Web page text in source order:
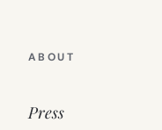
ABOUT
Press